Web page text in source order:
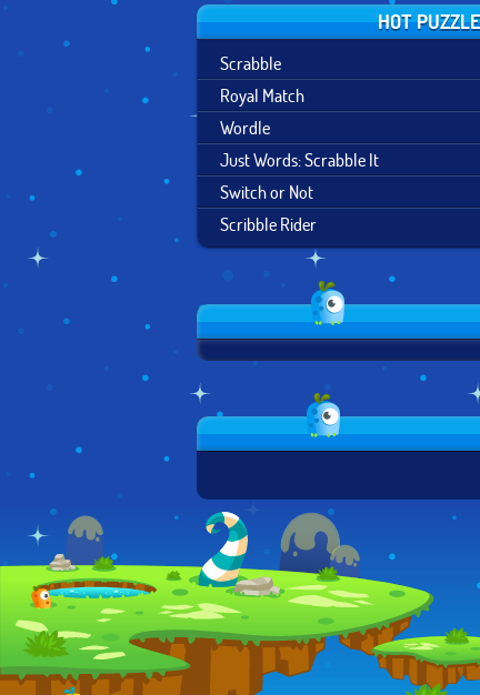
HOT
Scrabble
Royal Match
Wordle
Just Words: Scrabble It
Switch or Not
Scribble Rider